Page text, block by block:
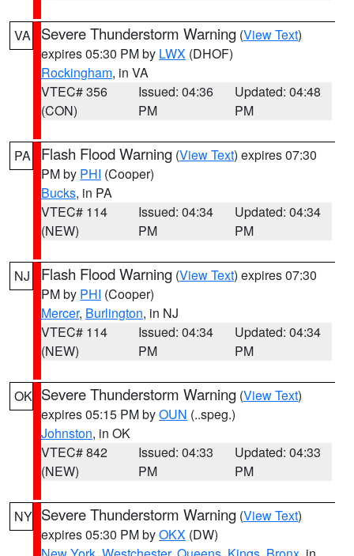
VA Severe Thunderstorm Warning (View Text)
expires 05:30 PM by LWX (DHOF)
Rockingham, in VA
VTEC# 356
(CON)
Issued: 04:36
PM
Updated: 04:48
PM
PA Flash Flood Warning (View Text) expires 07:30
PM by PHI (Cooper)
Bucks, in PA
VTEC# 114
(NEW)
Issued: 04:34
PM
Updated: 04:34
PM
NJ Flash Flood Warning (View Text) expires 07:30
PM by PHI (Cooper)
Mercer, Burlington, in NJ
VTEC# 114
(NEW)
Issued: 04:34
PM
Updated: 04:34
PM
OK Severe Thunderstorm Warning (View Text)
expires 05:15 PM byOUN (..speg.)
Johnston, in OK
VTEC# 842
(NEW)
Issued: 04:33
PM
Updated: 04:33
PM
NY Severe Thunderstorm Warning (View Text)
expires 05:30 PM byOKX (DW)